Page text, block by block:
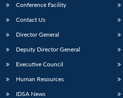
Open
menu
MP-
menu
Open
menu
Conference Facility
Contact Us
Director General
Deputy Director General
Executive Council
Human Resources
IDSA News